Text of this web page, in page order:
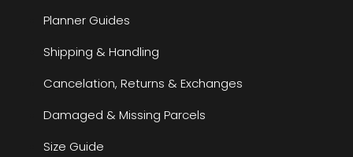
Planner Guides
Shipping & Handling
Cancelation, Returns & Exchanges
Damaged & Missing Parcels
Size Guide